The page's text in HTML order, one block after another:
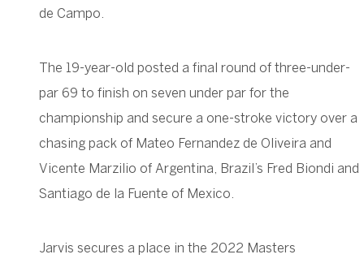
de Campo.
The 19-year-old posted a final round of three-under-
par 69 to finish on seven under par for the
championship and secure a one-stroke victory over a
chasing pack of Mateo Fernandez de Oliveira and
Vicente Marzilio of Argentina, Brazil’s Fred Biondi and
Santiago de la Fuente of Mexico.
Jarvis secures a place in the 2022 Masters